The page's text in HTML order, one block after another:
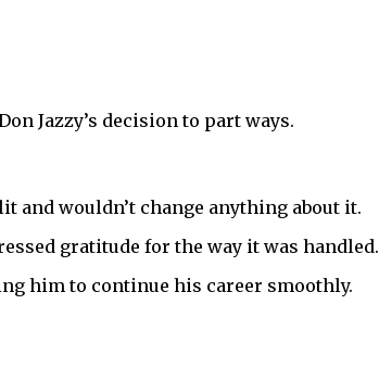
Jazzy’s decision to part ways.
and wouldn’t change anything about it.
gratitude for the way it was handled.
him to continue his career smoothly.